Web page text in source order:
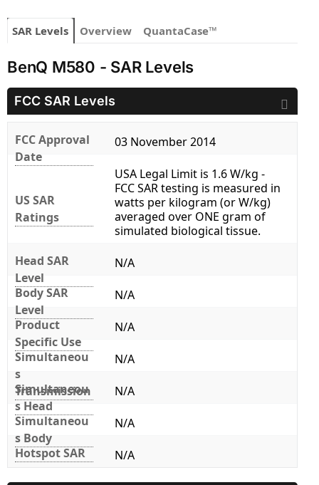
SAR Levels Overview QuantaCase™
BenQ M580 - SAR Levels
FCC SAR Levels
FCC Approval
Date
03 November 2014
US SAR
Ratings
USA Legal Limit is 1.6 W/kg -
FCC SAR testing is measured in
watts per kilogram (or W/kg)
averaged over ONE gram of
simulated biological tissue.
Head SAR
Level
N/A
Body SAR
Level
N/A
Product
Specific Use
N/A
Simultaneou
s
Transmission
N/A
Simultaneou
s Head
N/A
Simultaneou
s Body
N/A
Hotspot SAR
N/A